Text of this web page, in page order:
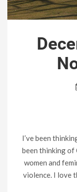
I’ve been
been thinking of
women and
violence. I love